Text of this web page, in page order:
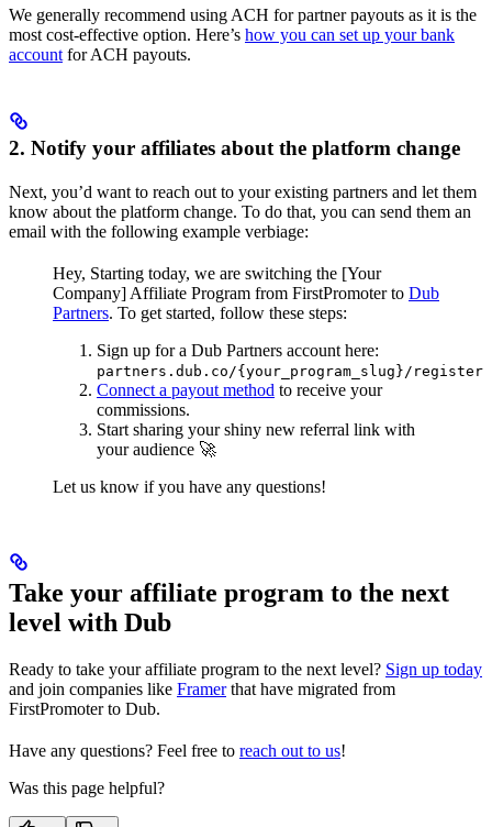
We generally recommend using ACH for partner payouts as it is the
most cost-effective option. Here’s how you can set up your bank
account for ACH payouts.
2. Notify your affiliates about the platform change
Next, you’d want to reach out to your existing partners and let them
know about the platform change. To do that, you can send them an
email with the following example verbiage:
Hey, Starting today, we are switching the [Your
Company] Affiliate Program from FirstPromoter to Dub
Partners. To get started, follow these steps:
Sign up for a Dub Partners account here:
partners.dub.co/{your_program_slug}/register
Connect a payout method to receive your
commissions.
Start sharing your shiny new referral link with
your audience 🚀
Let us know if you have any questions!
Take your affiliate program to the next
level with Dub
Ready to take your affiliate program to the next level? Sign up today
and join companies like Framerthat have migrated from
FirstPromoter to Dub.
Have any questions? Feel free to reach out to us!
Was this page helpful?